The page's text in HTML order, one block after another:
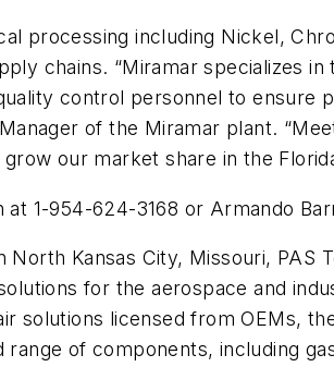
processing including Nickel,
chains. “Miramar specializes
control personnel to
of the Miramar plant.
our market share in the
1-954-624-3168 or Armando
Kansas City, Missouri, PAS
for the aerospace and
solutions licensed from OEMs,
of components, including